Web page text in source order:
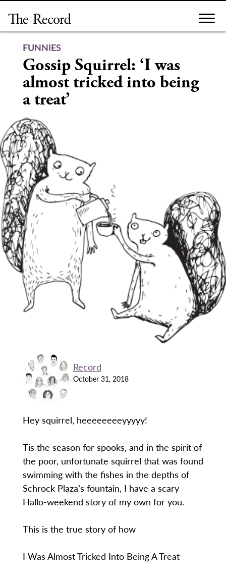
content
FUNNIES
Gossip Squirrel: ‘I was
almost tricked into being
a treat’
Record
October 31, 2018
Hey squirrel, heeeeeeeeyyyyy!
Tis the season for spooks, and in the spirit of
the poor, unfortunate squirrel that was found
swimming with the fishes in the depths of
Schrock Plaza’s fountain, I have a scary
Hallo-weekend story of my own for you.
This is the true story of how
I Was Almost Tricked Into Being A Treat